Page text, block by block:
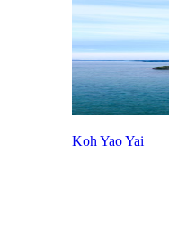
Koh Yao Yai